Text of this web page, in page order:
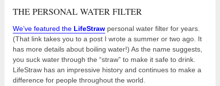
THE PERSONAL WATER FILTER
We’ve featured the LifeStraw personal water filter for years.
(That link takes you to a post I wrote a summer or two ago. It
has more details about boiling water!) As the name suggests,
you suck water through the “straw” to make it safe to drink.
LifeStraw has an impressive history and continues to make a
difference for people throughout the world.